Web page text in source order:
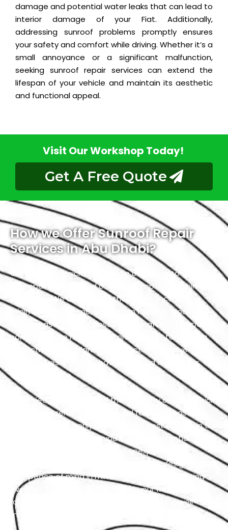
damage and potential water leaks that can lead to
interior damage of your Fiat. Additionally,
addressing sunroof problems promptly ensures
your safety and comfort while driving. Whether it’s a
small annoyance or a significant malfunction,
seeking sunroof repair services can extend the
lifespan of your vehicle and maintain its aesthetic
and functional appeal.
Visit Our Workshop Today!
Get A Free Quote
How we Offer Sunroof Repair
Services in Abu Dhabi?
Our skilled technicians have the capability to expedite
the repair process and often accomplish it within a
single day. We understand the importance of
minimizing downtime, so you can return to your daily
routines as quickly as possible. Even after the repair is
completed, we maintain a commitment to ongoing
inspection and vigilance to detect and resolve any
latent issues that may have emerged during your
vehicle’s service.
Our objective is to extend the longevity of your vehicle
to ensure it remains on the road for as long as
possible. This not only translates to cost savings in the
long run but also spares you from the potential
hassles and inconveniences of unexpected
breakdowns. Our Fiat repair services are designed with
your peace of mind in mind. So, rather than fretting
over Fiat troubles, you can regain your freedom on the
road and feel the sheer joy of a reliable and well-
maintained vehicle.